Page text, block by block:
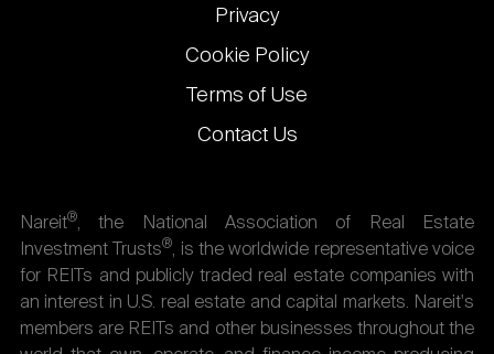
Privacy
Cookie Policy
Terms of Use
Contact Us
Nareit®, the National Association of Real Estate
Investment Trusts®, is the worldwide representative voice
for REITs and publicly traded real estate companies with
an interest in U.S. real estate and capital markets. Nareit's
members are REITs and other businesses throughout the